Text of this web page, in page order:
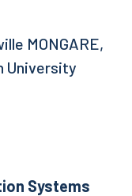
MONGARE,
University
Systems